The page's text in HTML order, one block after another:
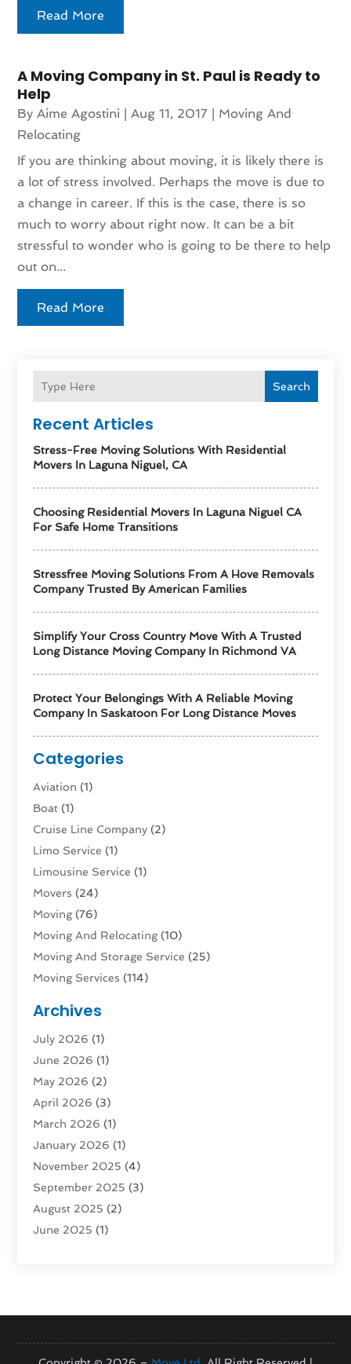
Search
Recent Articles
Stress-Free Moving Solutions With Residential
Movers In Laguna Niguel, CA
Choosing Residential Movers In Laguna Niguel CA
For Safe Home Transitions
Stressfree Moving Solutions From A Hove Removals
Company Trusted By American Families
Simplify Your Cross Country Move With A Trusted
Long Distance Moving Company In Richmond VA
Protect Your Belongings With A Reliable Moving
Company In Saskatoon For Long Distance Moves
Categories
Aviation‎ (1)
Boat (1)
Cruise Line Company (2)
Limo Service (1)
Limousine Service (1)
Movers (24)
Moving(76)
Moving And Relocating(10)
Moving And Storage Service (25)
Moving Services (114)
Rent Box Trucks In Queens NY
Shipping(4)
Storage(10)
Storage & Logistics
Storage Service
Tours(4)
Towing & Recovery
Towing Service(1)
Transport(5)
Transportation(63)
Transportation And Logistics
Uncategorized(10)
Archives
July 2026 (1)
June 2026 (1)
May 2026 (2)
April 2026 (3)
March 2026 (1)
January 2026 (1)
November 2025 (4)
September 2025 (3)
August 2025 (2)
June 2025 (1)
November 2024(1)
August 2024 (1)
Read More
A Moving Company in St. Paul is Ready to
Help
ByAime Agostini |Aug 11, 2017
Moving And
Relocating
If you are thinking about moving, it is likely there is
a lot of stress involved. Perhaps the move is due to
a change in career. If this is the case, there is so
much to worry about right now. It can be a bit
stressful to wonder who is going to be there to help
out on...
Read More